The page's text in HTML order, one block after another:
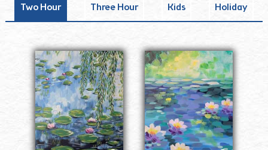
Two Hour Three Hour Kids Holiday